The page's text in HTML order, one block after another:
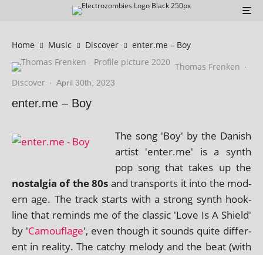
Home Music Discover
enter.me – Boy
Thomas Frenken ·
Discover · April 30th, 2023
enter.me – Boy
The song 'Boy' by the Danish
artist 'enter.me' is a synth
pop song that takes up the
nos­tal­gia of the 80s and trans­ports it into the mod­
ern age. The track starts with a strong synth hook­
line that reminds me of the clas­sic 'Love Is A Shield'
by 'Camouflage', even though it sounds quite dif­fer­
ent in real­ity. The catchy melody and the beat (with